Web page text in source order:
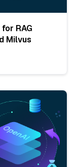
RAG
Milvus